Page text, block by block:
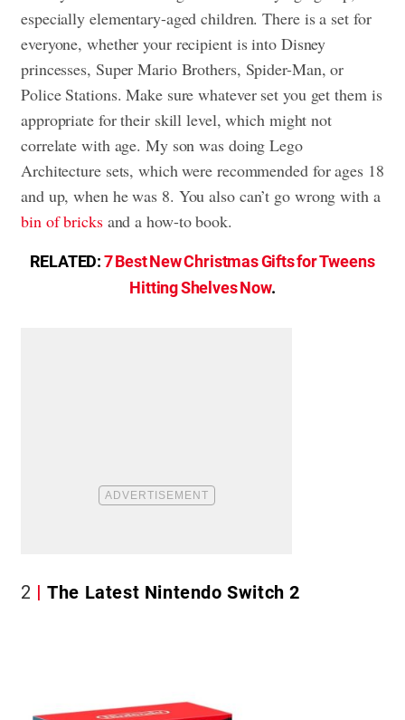
especially elementary-aged children. There is a set for
everyone, whether your recipient is into Disney
princesses, Super Mario Brothers, Spider-Man, or
Police Stations. Make sure whatever set you get them is
appropriate for their skill level, which might not
correlate with age. My son was doing Lego
Architecture sets, which were recommended for ages 18
and up, when he was 8. You also can’t go wrong with a
bin of bricksand a how-to book.
RELATED:7 Best New Christmas Gifts for Tweens
Hitting Shelves Now.
2 The Latest Nintendo Switch 2